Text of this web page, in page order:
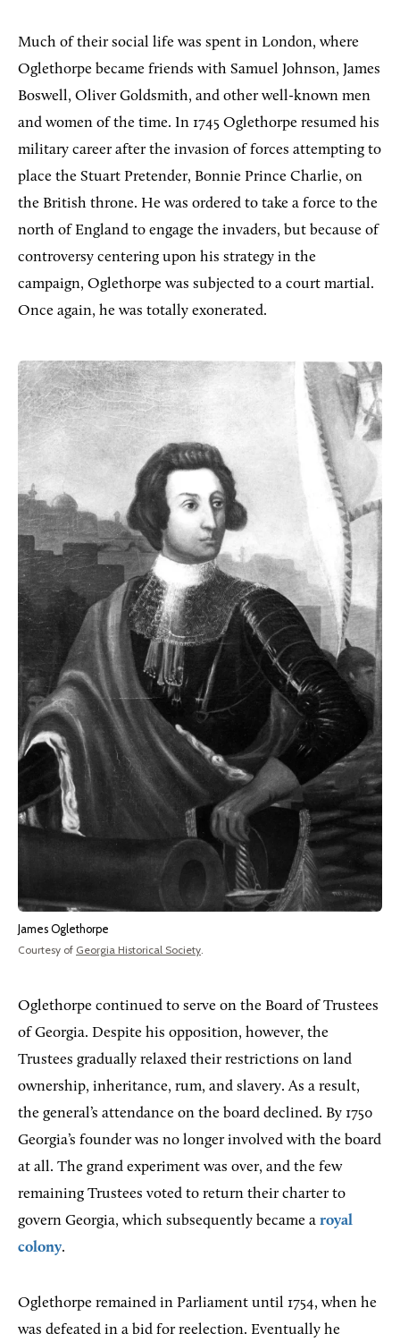
Much of their social life was spent in London, where
Oglethorpe became friends with Samuel Johnson, James
Boswell, Oliver Goldsmith, and other well-known men
and women of the time. In 1745 Oglethorpe resumed his
military career after the invasion of forces attempting to
place the Stuart Pretender, Bonnie Prince Charlie, on
the British throne. He was ordered to take a force to the
north of England to engage the invaders, but because of
controversy centering upon his strategy in the
campaign, Oglethorpe was subjected to a court martial.
Once again, he was totally exonerated.
James Oglethorpe
Courtesy of Georgia Historical Society
Oglethorpe continued to serve on the Board of Trustees
of Georgia. Despite his opposition, however, the
Trustees gradually relaxed their restrictions on land
ownership, inheritance, rum, and slavery. As a result,
the general’s attendance on the board declined. By 1750
Georgia’s founder was no longer involved with the board
at all. The grand experiment was over, and the few
remaining Trustees voted to return their charter to
govern Georgia, which subsequently became a royal
colony.
Oglethorpe remained in Parliament until 1754, when he
was defeated in a bid for reelection. Eventually he